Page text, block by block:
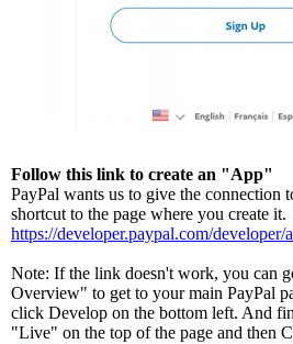
Follow this link to create an "App"
PayPal wants us to give the connection
shortcut to the page where you create it.
https://developer.paypal.com/
Note: If the link doesn't work, you can
Overview" to get to your main PayPal
click Develop on the bottom left. And
"Live" on the top of the page and then